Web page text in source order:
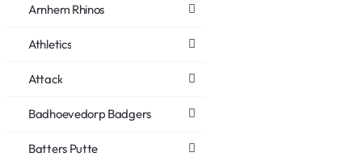
Arnhem Rhinos
Athletics
Attack
Badhoevedorp Badgers
Batters Putte